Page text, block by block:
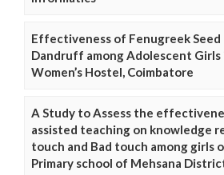
Effectiveness of Fenugreek Seed
Dandruff among Adolescent Girls
Women’s Hostel, Coimbatore
A Study to Assess the
assisted teaching on knowledge
touch and Bad touch among girls
Primary school of Mehsana